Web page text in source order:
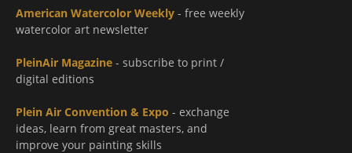
American Watercolor Weekly - free weekly
watercolor art newsletter
PleinAir Magazine - subscribe to print /
digital editions
Plein Air Convention & Expo - exchange
ideas, learn from great masters, and
improve your painting skills